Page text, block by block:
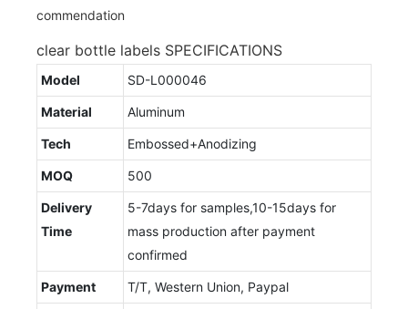
clear bottle labels SPECIFICATIONS
Model SD-L000046
Material Aluminum
Tech Embossed+Anodizing
MOQ 500
Delivery
Time
5-7days for samples,10-15days for
mass production after payment
confirmed
Payment T/T, Western Union, Paypal